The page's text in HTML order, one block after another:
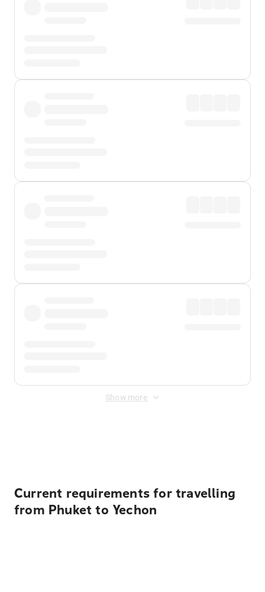
Show more
Current requirements for travelling
from Phuket to Yechon